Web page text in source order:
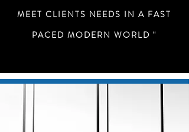
MEET CLIENTS NEEDS IN A FAST
PACED MODERN WORLD "